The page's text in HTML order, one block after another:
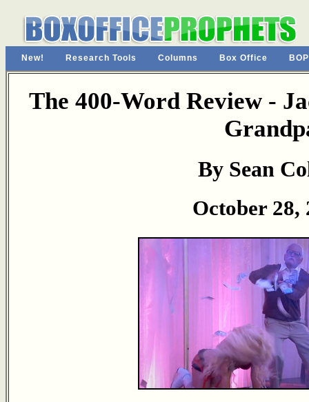
New! Research Tools Columns Box Office
The 400-Word Review -
By Sean
October 28,